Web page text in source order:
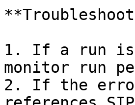
1. If a run is
monitor run
2. If the